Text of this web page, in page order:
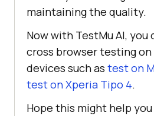
maintaining the quality.
Now with TestMu AI, you
cross browser testing on
devices such as test on
test on Xperia Tipo 4.
Hope this might help